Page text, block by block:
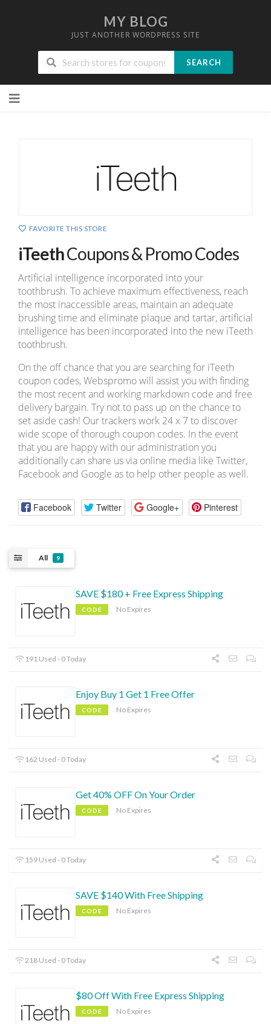
MY BLOG
JUST ANOTHER WORDPRESS SITE
SEARCH
to
FAVORITE THIS STORE
iTeethCoupons & Promo Codes
Artificial intelligence incorporated into your
toothbrush. To achieve maximum effectiveness, reach
the most inaccessible areas, maintain an adequate
brushing time and eliminate plaque and tartar, artificial
intelligence has been incorporated into the new iTeeth
toothbrush.
On the off chance that you are searching for iTeeth
coupon codes, Webspromo will assist you with finding
the most recent and working markdown code and free
delivery bargain. Try not to pass up on the chance to
set aside cash! Our trackers work 24 x 7 to discover
wide scope of thorough coupon codes. In the event
that you are happy with our administration you
additionally can share us via online media like Twitter,
Facebook and Google as to help other people as well.
Facebook Twitter Google+ Pinterest
All 9
SAVE $180 + Free Express Shipping
CODE No Expires
191 Used - 0 Today
Enjoy Buy 1 Get 1 Free Offer
CODE No Expires
162 Used - 0 Today
Get 40% OFF On Your Order
CODE No Expires
159 Used - 0 Today
SAVE $140 With Free Shipping
CODE No Expires
218 Used - 0 Today
$80 Off With Free Express Shipping
CODE No Expires